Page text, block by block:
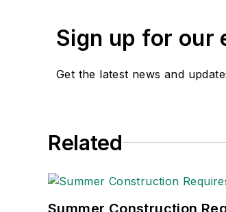
Sign up for our
Get the latest news and
Related
Summer Construction